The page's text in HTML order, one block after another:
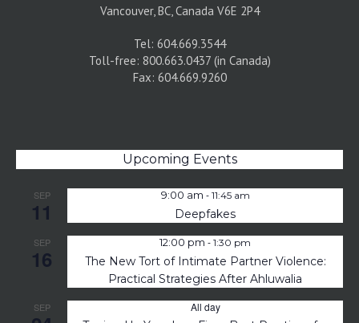
Vancouver, BC, Canada V6E 2P4
Tel: 604.669.3544
Toll-free: 800.663.0437 (in Canada)
Fax: 604.669.9260
Upcoming Events
SEP
11
9:00 am - 11:45 am
Deepfakes
SEP
16
12:00 pm - 1:30 pm
The New Tort of Intimate Partner Violence:
Practical Strategies After Ahluwalia
SEP All day